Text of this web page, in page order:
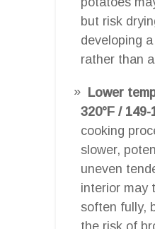
but risk
developing
rather than
Lower
320°F / 149-
cooking
slower,
uneven
interior may
soften fully,
the risk of